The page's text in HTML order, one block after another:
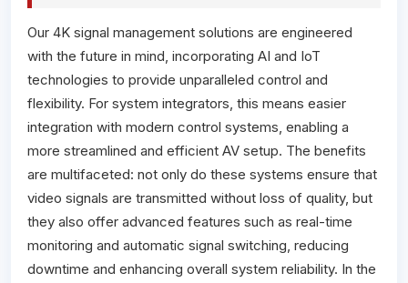
Our 4K signal management solutions are engineered
with the future in mind, incorporating AI and IoT
technologies to provide unparalleled control and
flexibility. For system integrators, this means easier
integration with modern control systems, enabling a
more streamlined and efficient AV setup. The benefits
are multifaceted: not only do these systems ensure that
video signals are transmitted without loss of quality, but
they also offer advanced features such as real-time
monitoring and automatic signal switching, reducing
downtime and enhancing overall system reliability. In the